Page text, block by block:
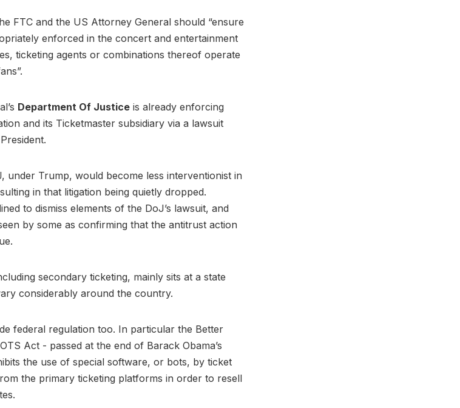
FTC and the US Attorney General should “ensure
enforced in the concert and entertainment
ticketing agents or combinations thereof operate
Department Of Justice is already enforcing
and its Ticketmaster subsidiary via a lawsuit
under Trump, would become less interventionist in
in that litigation being quietly dropped.
to dismiss elements of the DoJ’s lawsuit, and
by some as confirming that the antitrust action
secondary ticketing, mainly sits at a state
considerably around the country.
federal regulation too. In particular the Better
Act - passed at the end of Barack Obama’s
the use of special software, or bots, by ticket
the primary ticketing platforms in order to resell